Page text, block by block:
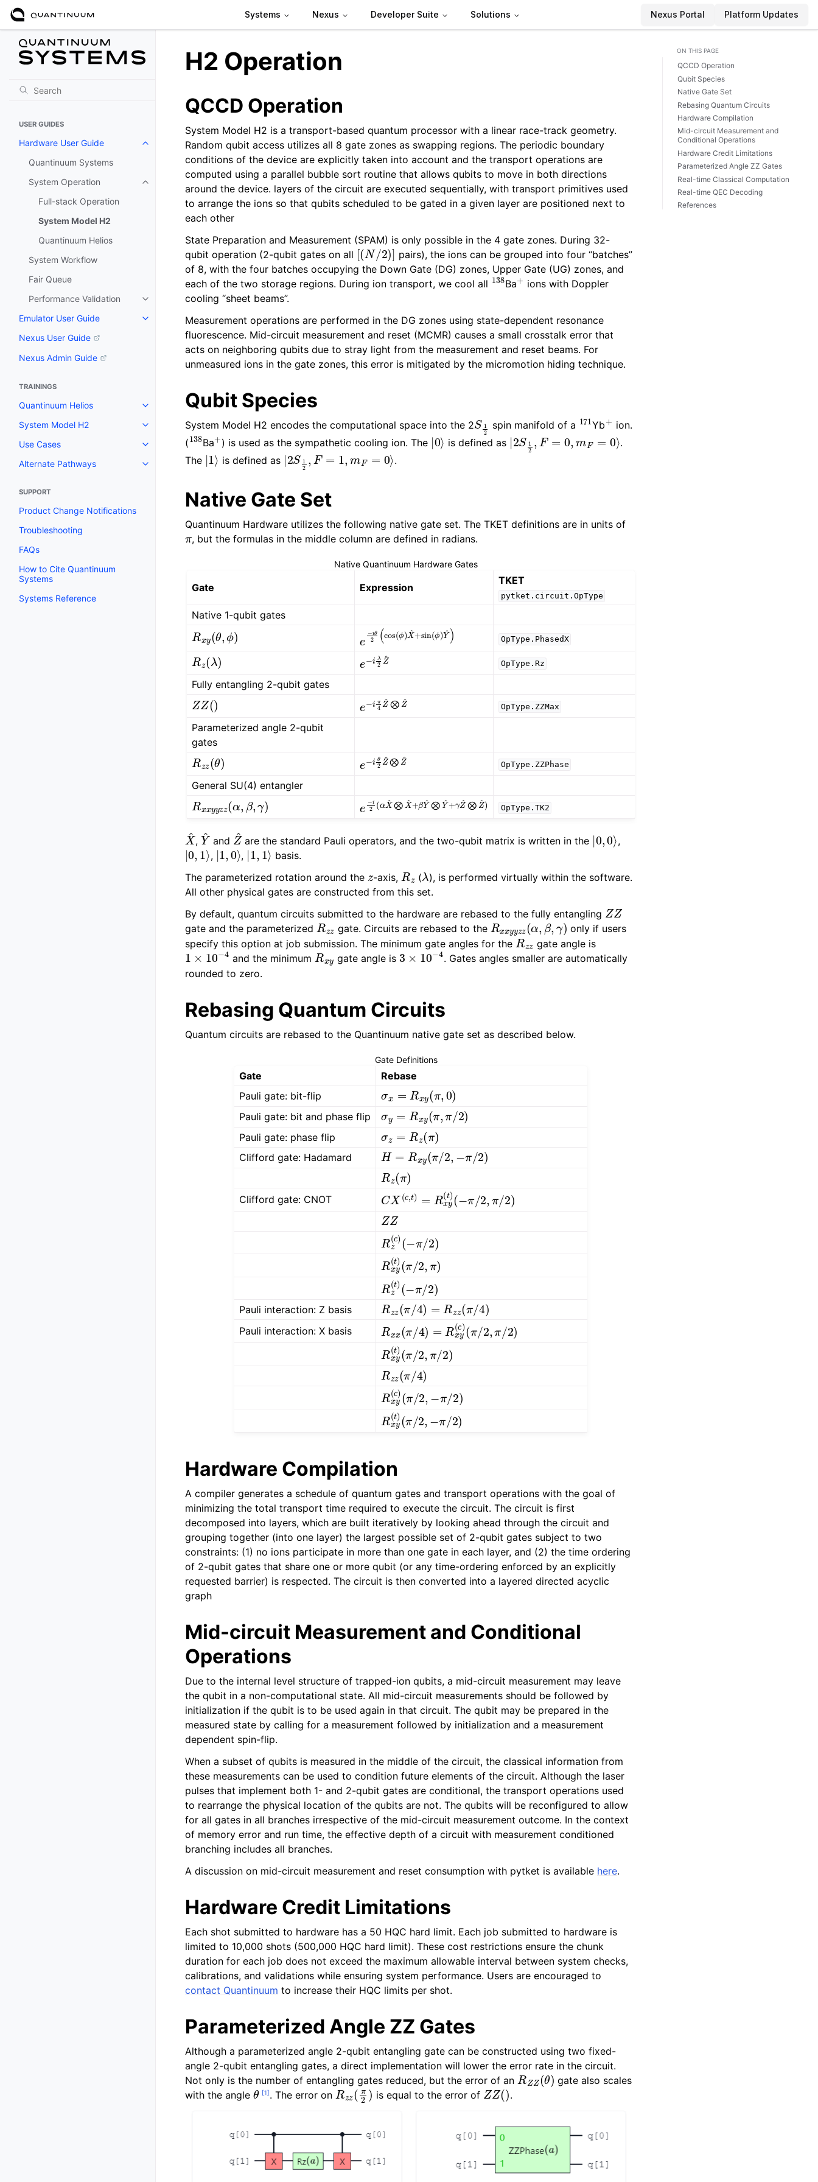
Systems Nexus Developer Suite Solutions Nexus Portal Platform Updates
USER GUIDES
Hardware User Guide
Quantinuum Systems
System Operation
Full-stack Operation
System Model H2
Quantinuum Helios
System Workflow
Fair Queue
Performance Validation
Emulator User Guide
Nexus User Guide
Nexus Admin Guide
TRAININGS
Quantinuum Helios
System Model H2
Use Cases
Alternate Pathways
SUPPORT
Product Change Notifications
Troubleshooting
FAQs
How to Cite Quantinuum
Systems
Systems Reference
H2 Operation
QCCD Operation
System Model H2 is a transport-based quantum processor with a linear race-track geometry.
Random qubit access utilizes all 8 gate zones as swapping regions. The periodic boundary
conditions of the device are explicitly taken into account and the transport operations are
computed using a parallel bubble sort routine that allows qubits to move in both directions
around the device. layers of the circuit are executed sequentially, with transport primitives used
to arrange the ions so that qubits scheduled to be gated in a given layer are positioned next to
each other
State Preparation and Measurement (SPAM) is only possible in the 4 gate zones. During 32-
qubit operation (2-qubit gates on all [(N/2)] pairs), the ions can be grouped into four “batches”
of 8, with the four batches occupying the Down Gate (DG) zones, Upper Gate (UG) zones, and
each of the two storage regions. During ion transport, we cool all 138Ba+ ions with Doppler
cooling “sheet beams”.
Measurement operations are performed in the DG zones using state-dependent resonance
fluorescence. Mid-circuit measurement and reset (MCMR) causes a small crosstalk error that
acts on neighboring qubits due to stray light from the measurement and reset beams. For
unmeasured ions in the gate zones, this error is mitigated by the micromotion hiding technique.
Qubit Species
System Model H2 encodes the computational space into the 2 S spin manifold of a 171Yb + ion.
(138Ba + ) is used as the sympathetic cooling ion. The |0 is defined as |2S 2,F 0,
.
The |1 ⟩ is defined as |2S 2,F 1, .
Native Gate Set
Quantinuum Hardware utilizes the following native gate set. The TKET definitions are in units of
π, but the formulas in the middle column are defined in radians.
Native Quantinuum Hardware Gates
Gate Expression
TKET
pytket.circuit.OpType
Native 1-qubit gates
Rx y(θ ϕ) e−i θ2(cos(ϕ)X^+ ^)
OpType.PhasedX
Rz (λ) −iλ2 OpType.Rz
Fully entangling 2-qubit gates
ZZ() −iπ4Z ^⨂ OpType.ZZMax
Parameterized angle 2-qubit
gates
Rz z(θ −iθ2Z ^⨂ OpType.ZZPhase
General SU(4) entangler
Rx z α, ,γ −i2(αX ^⨂X^+βY^⨂ Y^ γ Z^ Z^)
OpType.TK2
X^, Y^ and Z^ are the standard Pauli operators, and the two-qubit matrix is written in the |0 0⟩ ,
|0,1⟩ , |1,0⟩, |1,1⟩
basis.
The parameterized rotation around the
-axis,Rz ( λ ), is performed virtually within the software.
All other physical gates are constructed from this set.
By default, quantum circuits submitted to the hardware are rebased to the fully entangling ZZ
gate and the parameterized Rzzgate. Circuits are rebased to the Rxx yyzz(α, β,γ)
only if users
specify this option at job submission. The minimum gate angles for the Rzzgate angle is
1×10−4 and the minimumRxygate angle is 3×10−4. Gates angles smaller are automatically
rounded to zero.
Rebasing Quantum Circuits
Quantum circuits are rebased to the Quantinuum native gate set as described below.
Gate Definitions
Gate
Rebase
Pauli gate: bit-flip
xy π )
Pauli gate: bit and phase flip xy π 2)
Pauli gate: phase flip Rz( π
Clifford gate: Hadamard H= xy π/ 2,−
)
Rz ( π)
Clifford gate: CNOT CX(c,t Rxy( t
(−π/2,π
)
ZZ
Rz( c
(−π /2
Rxy (
(π/2,
)
Rz( t)
(−π /2
Pauli interaction: Z basis Rz z( / 4 Rz (π 4)
Pauli interaction: X basis Rx ( / 4) xy(c
(π 2, / 2)
Rxy (
(π/2, /2
Rz z( / 4
Rxy ( )
(π/2, π/
Rxy (
(π/2, π/
Hardware Compilation
A compiler generates a schedule of quantum gates and transport operations with the goal of
minimizing the total transport time required to execute the circuit. The circuit is first
decomposed into layers, which are built iteratively by looking ahead through the circuit and
grouping together (into one layer) the largest possible set of 2-qubit gates subject to two
constraints: (1) no ions participate in more than one gate in each layer, and (2) the time ordering
of 2-qubit gates that share one or more qubit (or any time-ordering enforced by an explicitly
requested barrier) is respected. The circuit is then converted into a layered directed acyclic
graph
Mid-circuit Measurement and Conditional
Operations
Due to the internal level structure of trapped-ion qubits, a mid-circuit measurement may leave
the qubit in a non-computational state. All mid-circuit measurements should be followed by
initialization if the qubit is to be used again in that circuit. The qubit may be prepared in the
measured state by calling for a measurement followed by initialization and a measurement
dependent spin-flip.
When a subset of qubits is measured in the middle of the circuit, the classical information from
these measurements can be used to condition future elements of the circuit. Although the laser
pulses that implement both 1- and 2-qubit gates are conditional, the transport operations used
to rearrange the physical location of the qubits are not. The qubits will be reconfigured to allow
for all gates in all branches irrespective of the mid-circuit measurement outcome. In the context
of memory error and run time, the effective depth of a circuit with measurement conditioned
branching includes all branches.
A discussion on mid-circuit measurement and reset consumption with pytket is available here.
Hardware Credit Limitations
Each shot submitted to hardware has a 50 HQC hard limit. Each job submitted to hardware is
limited to 10,000 shots (500,000 HQC hard limit). These cost restrictions ensure the chunk
duration for each job does not exceed the maximum allowable interval between system checks,
calibrations, and validations while ensuring system performance. Users are encouraged to
contact Quantinuum to increase their HQC limits per shot.
Parameterized Angle ZZ Gates
Although a parameterized angle 2-qubit entangling gate can be constructed using two fixed-
angle 2-qubit entangling gates, a direct implementation will lower the error rate in the circuit.
Not only is the number of entangling gates reduced, but the error of an RZ Z(θ) gate also scales
with the angle θ [1]. The error onRzz(π2)is equal to the error of ZZ() .
ON THIS PAGE
QCCD Operation
Qubit Species
Native Gate Set
Rebasing Quantum Circuits
Hardware Compilation
Mid-circuit Measurement and
Conditional Operations
Hardware Credit Limitations
Parameterized Angle ZZ Gates
Real-time Classical Computation
Real-time QEC Decoding
References